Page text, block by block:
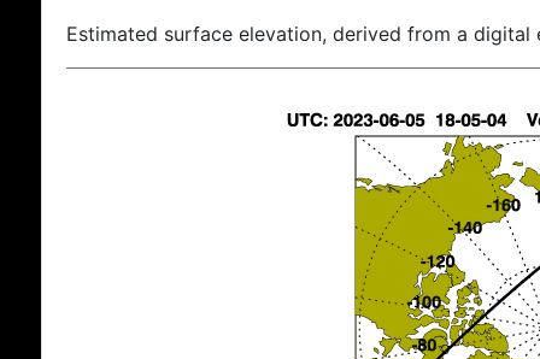
Estimated surface elevation, derived from a